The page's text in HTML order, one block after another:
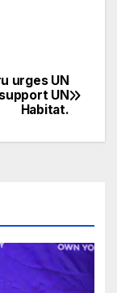
urges UN
UN
Habitat.